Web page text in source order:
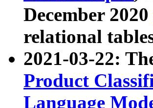
December 2020
relational
2021-03-22:
Product
Language